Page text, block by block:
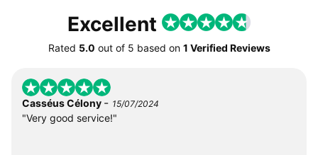
Excellent
Rated 5.0 out of 5 based on 1 Verified Reviews
Casséus Célony - 15/07/2024
"Very good service!"